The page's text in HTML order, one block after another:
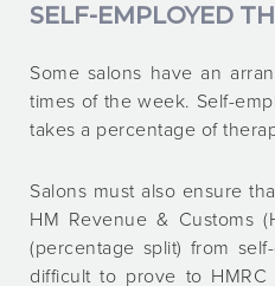
SELF-EMPLOYED
Some salons have an
times of the week. Self-
takes a percentage of
Salons must also ensure
HM Revenue & Customs
(percentage split) from
difficult to prove to